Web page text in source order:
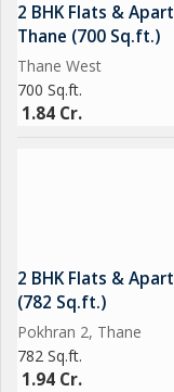
2 BHK Flats &
Thane (700 Sq.ft.)
Thane West
700 Sq.ft.
1.84 Cr.
2 BHK Flats &
(782 Sq.ft.)
Pokhran 2, Thane
782 Sq.ft.
1.94 Cr.